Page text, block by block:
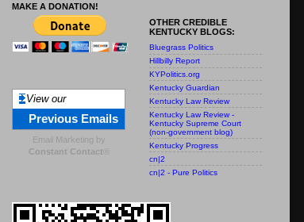
MAKE A DONATION!
View our
Previous Emails
Email Marketing by
Constant Contact ®
OTHER CREDIBLE
KENTUCKY BLOGS:
Bluegrass Politics
Hillbilly Report
KYPolitics.org
Kentucky Guardian
Kentucky Law Review
Kentucky Law Review -
Kentucky Supreme Court
(non-government blog)
Kentucky Progress
cn|2
cn|2 - Pure Politics